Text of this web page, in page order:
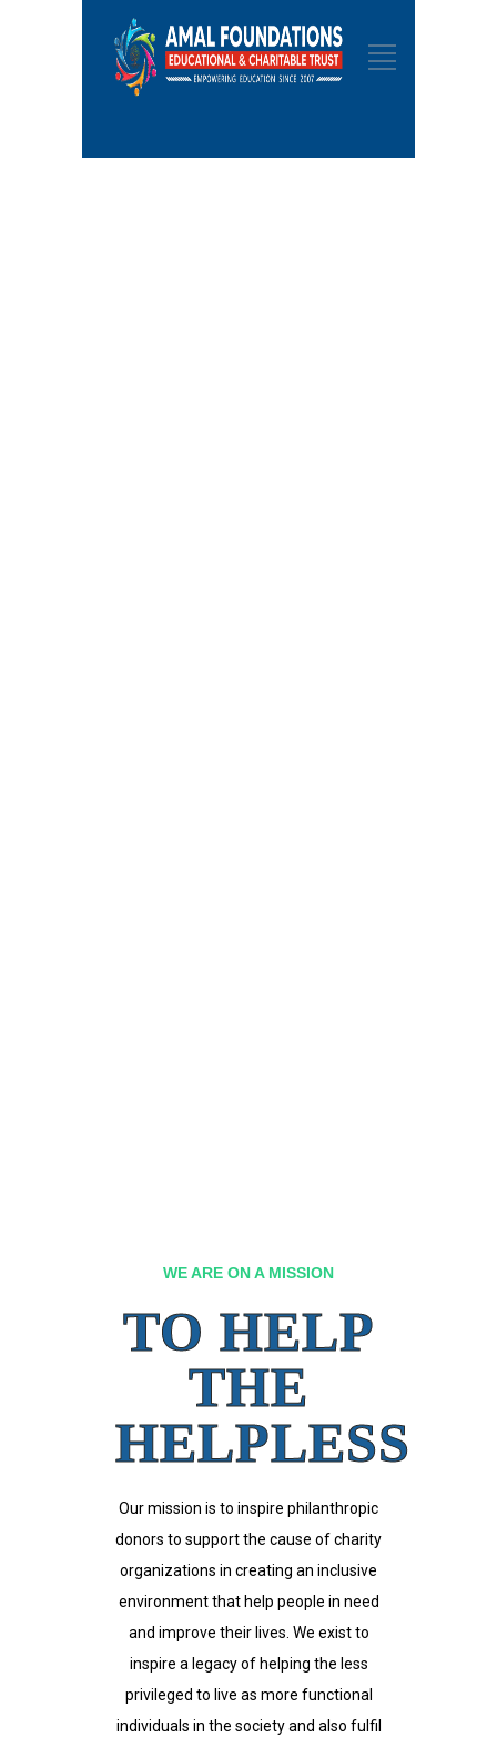
WE ARE ON A MISSION
TO HELP
THE
HELPLESS
Our mission is to inspire philanthropic
donors to support the cause of charity
organizations in creating an inclusive
environment that help people in need
and improve their lives. We exist to
inspire a legacy of helping the less
privileged to live as more functional
individuals in the society and also fulfil